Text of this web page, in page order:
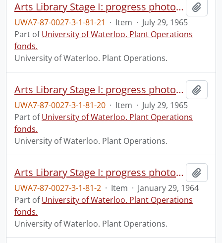
Arts Library Stage I: progress photograph.
UWA7-87-0027-3-1-81-21 · Item · July 29, 1965
Part ofUniversity of Waterloo. Plant Operations
fonds.
University of Waterloo. Plant Operations.
Arts Library Stage I: progress photograph.
UWA7-87-0027-3-1-81-20 · Item · July 29, 1965
Part ofUniversity of Waterloo. Plant Operations
fonds.
University of Waterloo. Plant Operations.
Arts Library Stage I: progress photograph.
UWA7-87-0027-3-1-81-2 · Item · January 29, 1964
Part ofUniversity of Waterloo. Plant Operations
fonds.
University of Waterloo. Plant Operations.